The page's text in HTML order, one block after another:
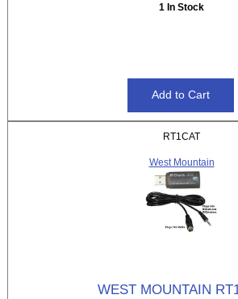
1 In Stock
RT1CAT
West Mountain
WEST MOUNTAIN